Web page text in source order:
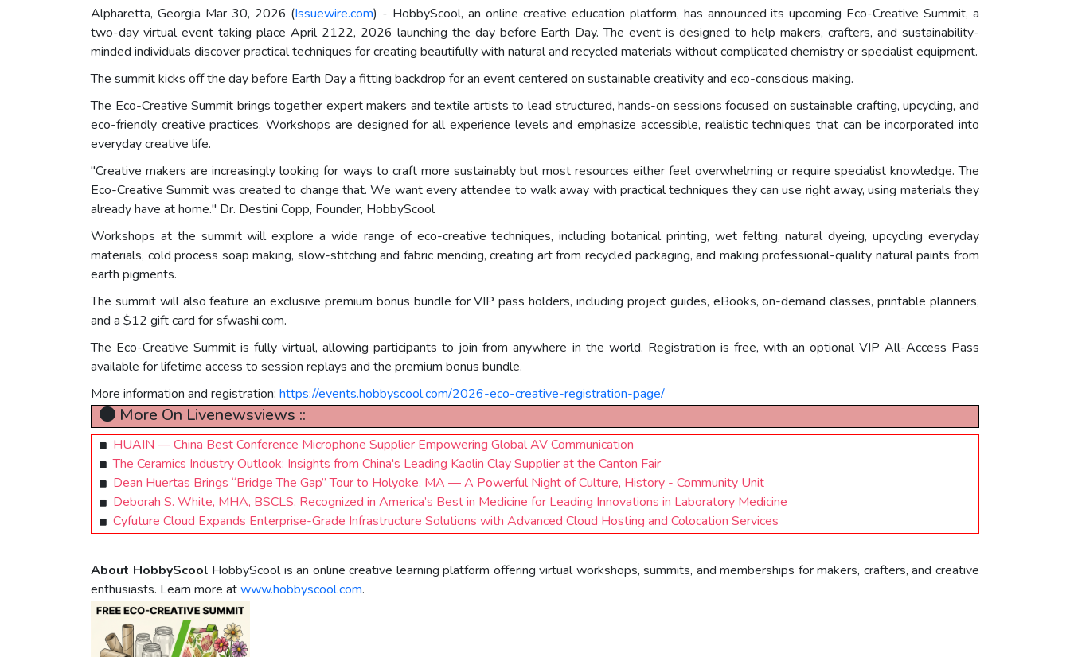
Alpharetta, Georgia Mar 30, 2026 (Issuewire.com) - HobbyScool, an online creative education platform, has announced its upcoming Eco-Creative Summit, a
two-day virtual event taking place April 2122, 2026 launching the day before Earth Day. The event is designed to help makers, crafters, and sustainability-
minded individuals discover practical techniques for creating beautifully with natural and recycled materials without complicated chemistry or specialist equipment.
The summit kicks off the day before Earth Day a fitting backdrop for an event centered on sustainable creativity and eco-conscious making.
The Eco-Creative Summit brings together expert makers and textile artists to lead structured, hands-on sessions focused on sustainable crafting, upcycling, and
eco-friendly creative practices. Workshops are designed for all experience levels and emphasize accessible, realistic techniques that can be incorporated into
everyday creative life.
"Creative makers are increasingly looking for ways to craft more sustainably but most resources either feel overwhelming or require specialist knowledge. The
Eco-Creative Summit was created to change that. We want every attendee to walk away with practical techniques they can use right away, using materials they
already have at home." Dr. Destini Copp, Founder, HobbyScool
Workshops at the summit will explore a wide range of eco-creative techniques, including botanical printing, wet felting, natural dyeing, upcycling everyday
materials, cold process soap making, slow-stitching and fabric mending, creating art from recycled packaging, and making professional-quality natural paints from
earth pigments.
The summit will also feature an exclusive premium bonus bundle for VIP pass holders, including project guides, eBooks, on-demand classes, printable planners,
and a $12 gift card for sfwashi.com.
The Eco-Creative Summit is fully virtual, allowing participants to join from anywhere in the world. Registration is free, with an optional VIP All-Access Pass
available for lifetime access to session replays and the premium bonus bundle.
More information and registration: https://events.hobbyscool.com/2026-eco-creative-registration-page/
More On Livenewsviews ::
HUAIN — China Best Conference Microphone Supplier Empowering Global AV Communication
The Ceramics Industry Outlook: Insights from China's Leading Kaolin Clay Supplier at the Canton Fair
Dean Huertas Brings “Bridge The Gap” Tour to Holyoke, MA — A Powerful Night of Culture, History - Community Unit
Deborah S. White, MHA, BSCLS, Recognized in America’s Best in Medicine for Leading Innovations in Laboratory Medicine
Cyfuture Cloud Expands Enterprise-Grade Infrastructure Solutions with Advanced Cloud Hosting and Colocation Services
About HobbyScool HobbyScool is an online creative learning platform offering virtual workshops, summits, and memberships for makers, crafters, and creative
enthusiasts. Learn more atwww.hobbyscool.com.